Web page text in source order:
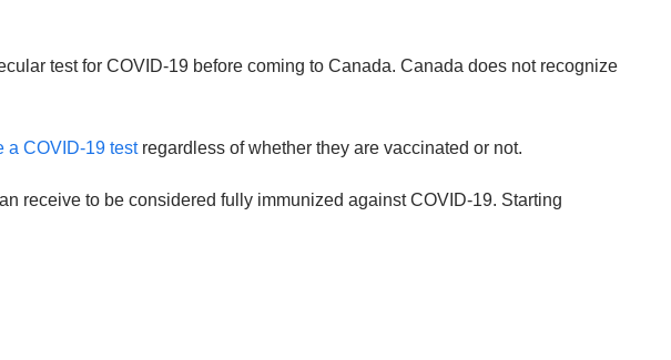
test for COVID-19 before coming to Canada. Canada does not recognize
a COVID-19 testregardless of whether they are vaccinated or not.
receive to be considered fully immunized against COVID-19. Starting